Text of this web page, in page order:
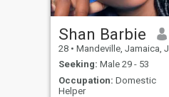
Shan Barbie
28 • Mandeville, Jamaica, Jamaica
Seeking: Male 29 - 53
Occupation: Domestic
Helper